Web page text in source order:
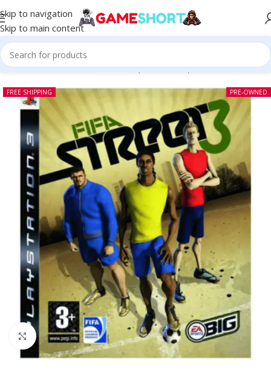
Skip to navigation
Skip to main content
Home-CD-FIFA Street 3 PS3 (Pre-owned)
PRE-OWNED
FREE SHIPPING
Click to enlarge